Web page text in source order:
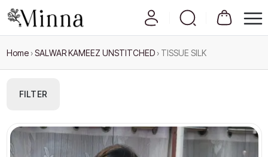
Home › SALWAR KAMEEZ UNSTITCHED › TISSUE SILK
FILTER